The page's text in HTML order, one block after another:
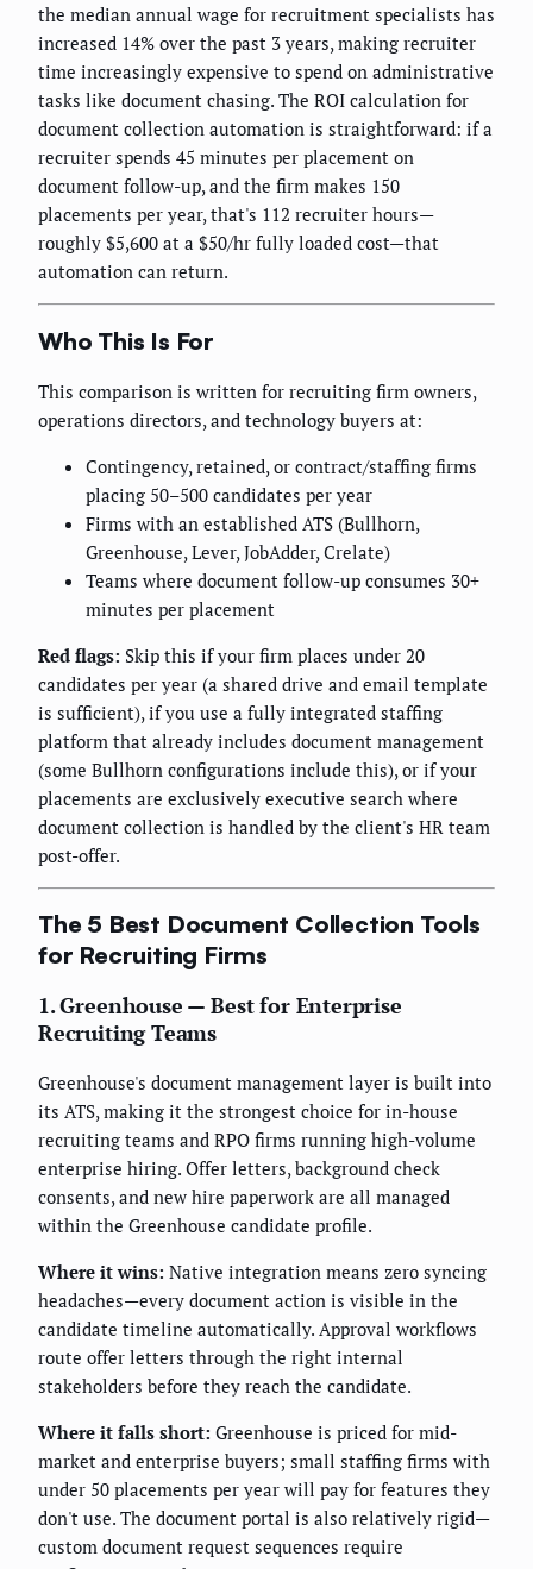
the median annual wage for recruitment specialists has
increased 14% over the past 3 years, making recruiter
time increasingly expensive to spend on administrative
tasks like document chasing. The ROI calculation for
document collection automation is straightforward: if a
recruiter spends 45 minutes per placement on
document follow-up, and the firm makes 150
placements per year, that's 112 recruiter hours—
roughly $5,600 at a $50/hr fully loaded cost—that
automation can return.
Who This Is For
This comparison is written for recruiting firm owners,
operations directors, and technology buyers at:
Contingency, retained, or contract/staffing firms
placing 50–500 candidates per year
Firms with an established ATS (Bullhorn,
Greenhouse, Lever, JobAdder, Crelate)
Teams where document follow-up consumes 30+
minutes per placement
Red flags: Skip this if your firm places under 20
candidates per year (a shared drive and email template
is sufficient), if you use a fully integrated staffing
platform that already includes document management
(some Bullhorn configurations include this), or if your
placements are exclusively executive search where
document collection is handled by the client's HR team
post-offer.
The 5 Best Document Collection Tools
for Recruiting Firms
1. Greenhouse — Best for Enterprise
Recruiting Teams
Greenhouse's document management layer is built into
its ATS, making it the strongest choice for in-house
recruiting teams and RPO firms running high-volume
enterprise hiring. Offer letters, background check
consents, and new hire paperwork are all managed
within the Greenhouse candidate profile.
Where it wins: Native integration means zero syncing
headaches—every document action is visible in the
candidate timeline automatically. Approval workflows
route offer letters through the right internal
stakeholders before they reach the candidate.
Where it falls short: Greenhouse is priced for mid-
market and enterprise buyers; small staffing firms with
under 50 placements per year will pay for features they
don't use. The document portal is also relatively rigid—
custom document request sequences require